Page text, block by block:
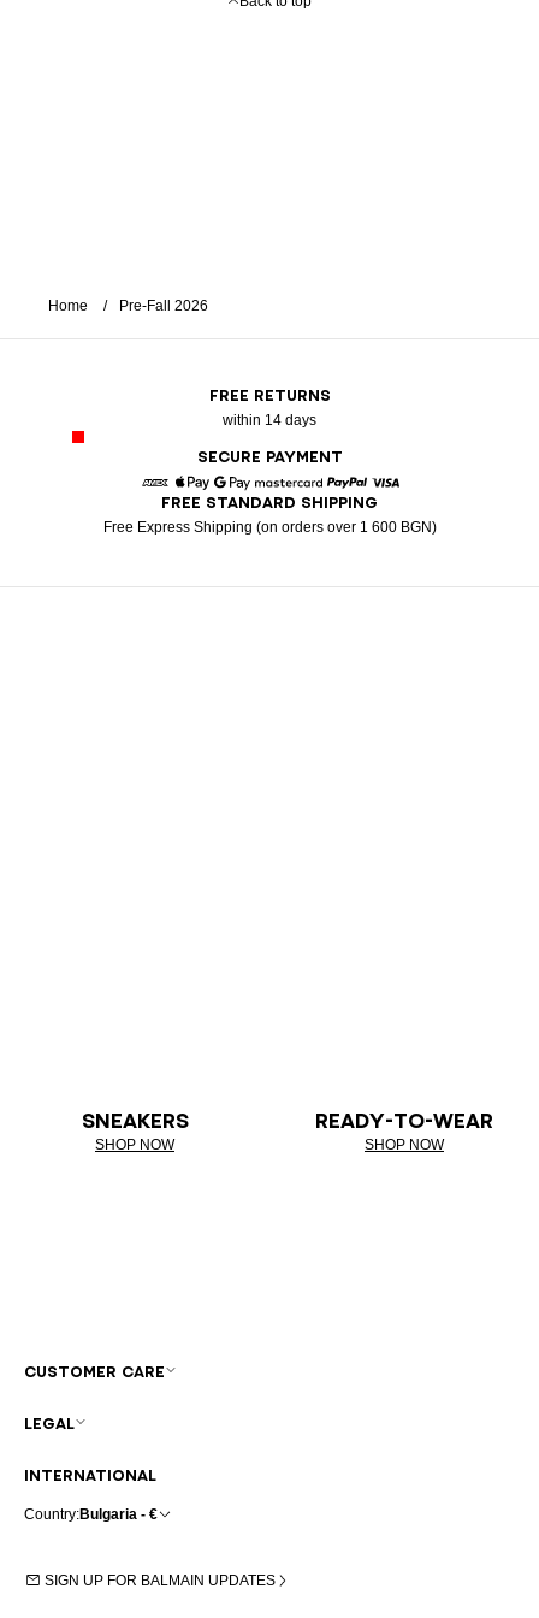
Home Pre-Fall 2026
FREE RETURNS
within 14 days
SECURE PAYMENT
American Express
Apple PayGoogle PayMastercardPaypal
FREE STANDARD SHIPPING
Free Express Shipping (on orders over 1 600 BGN)
SNEAKERS
SHOP NOW
READY-TO-WEAR
SHOP NOW
INTERNATIONAL
Country:Bulgaria - €
SIGN UP FOR BALMAIN UPDATES
CUSTOMER CARE
LEGAL